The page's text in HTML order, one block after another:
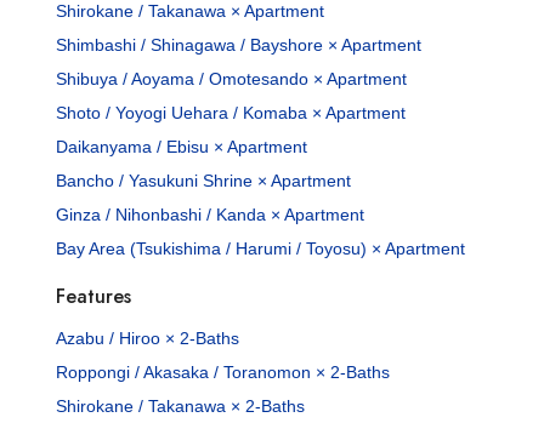
Shirokane / Takanawa × Apartment
Shimbashi / Shinagawa / Bayshore × Apartment
Shibuya / Aoyama / Omotesando × Apartment
Shoto / Yoyogi Uehara / Komaba × Apartment
Daikanyama / Ebisu × Apartment
Bancho / Yasukuni Shrine × Apartment
Ginza / Nihonbashi / Kanda × Apartment
Bay Area (Tsukishima / Harumi / Toyosu) × Apartment
Features
Azabu / Hiroo × 2-Baths
Roppongi / Akasaka / Toranomon × 2-Baths
Shirokane / Takanawa × 2-Baths